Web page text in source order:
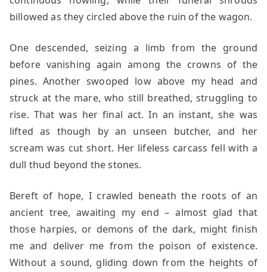
billowed as they circled above the ruin of the wagon.
One descended, seizing a limb from the ground
before vanishing again among the crowns of the
pines. Another swooped low above my head and
struck at the mare, who still breathed, struggling to
rise. That was her final act. In an instant, she was
lifted as though by an unseen butcher, and her
scream was cut short. Her lifeless carcass fell with a
dull thud beyond the stones.
Bereft of hope, I crawled beneath the roots of an
ancient tree, awaiting my end – almost glad that
those harpies, or demons of the dark, might finish
me and deliver me from the poison of existence.
Without a sound, gliding down from the heights of